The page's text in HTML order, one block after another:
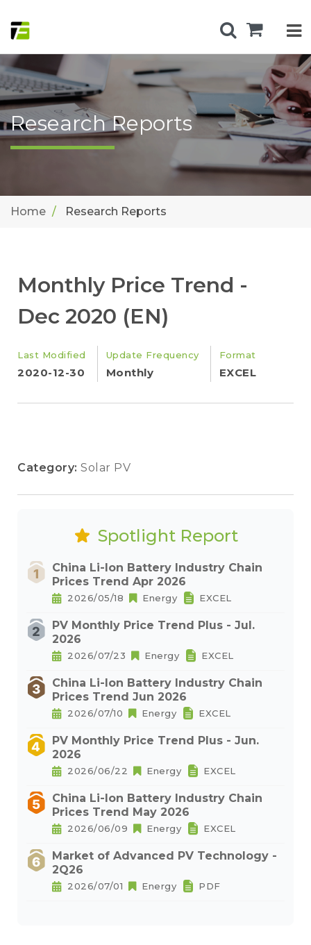
Research Reports
Home Research Reports
Monthly Price Trend -
Dec 2020 (EN)
Last Modified
2020-12-30
Update Frequency
Monthly
Format
EXCEL
Category: Solar PV
Spotlight Report
China Li-Ion Battery Industry Chain
Prices Trend Apr 2026
2026/05/18 Energy EXCEL
PV Monthly Price Trend Plus - Jul.
2026
2026/07/23 Energy EXCEL
China Li-Ion Battery Industry Chain
Prices Trend Jun 2026
2026/07/10 Energy EXCEL
PV Monthly Price Trend Plus - Jun.
2026
2026/06/22 Energy EXCEL
China Li-Ion Battery Industry Chain
Prices Trend May 2026
2026/06/09 Energy EXCEL
Market of Advanced PV Technology -
2Q26
2026/07/01 Energy PDF